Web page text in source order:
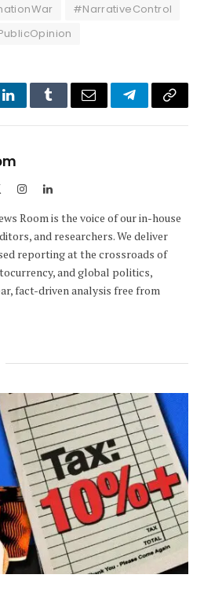
#NarrativeControl
LinkedInTumblrEmail TelegramCopy
InstagramLinkedIn
Room is the voice of our in-house
and researchers. We deliver
reporting at the crossroads of
and global politics,
fact-driven analysis free from